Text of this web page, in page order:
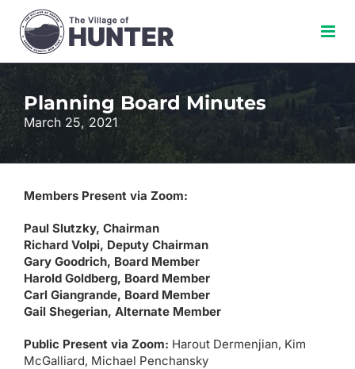
content
Planning Board Minutes
March 25, 2021
Members Present via Zoom:
Paul Slutzky, Chairman
Richard Volpi, Deputy Chairman
Gary Goodrich, Board Member
Harold Goldberg, Board Member
Carl Giangrande, Board Member
Gail Shegerian, Alternate Member
Public Present via Zoom: Harout Dermenjian, Kim
McGalliard, Michael Penchansky